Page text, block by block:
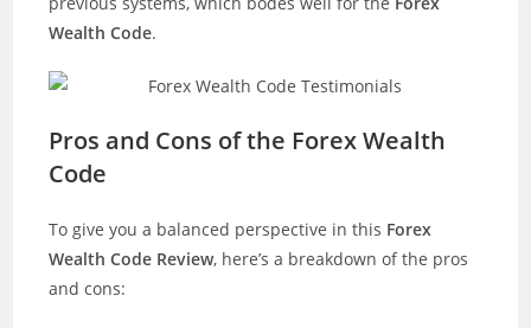
Wealth Code.
Pros and Cons of the Forex Wealth
Code
To give you a balanced perspective in this Forex
Wealth Code Review, here’s a breakdown of the pros
and cons: